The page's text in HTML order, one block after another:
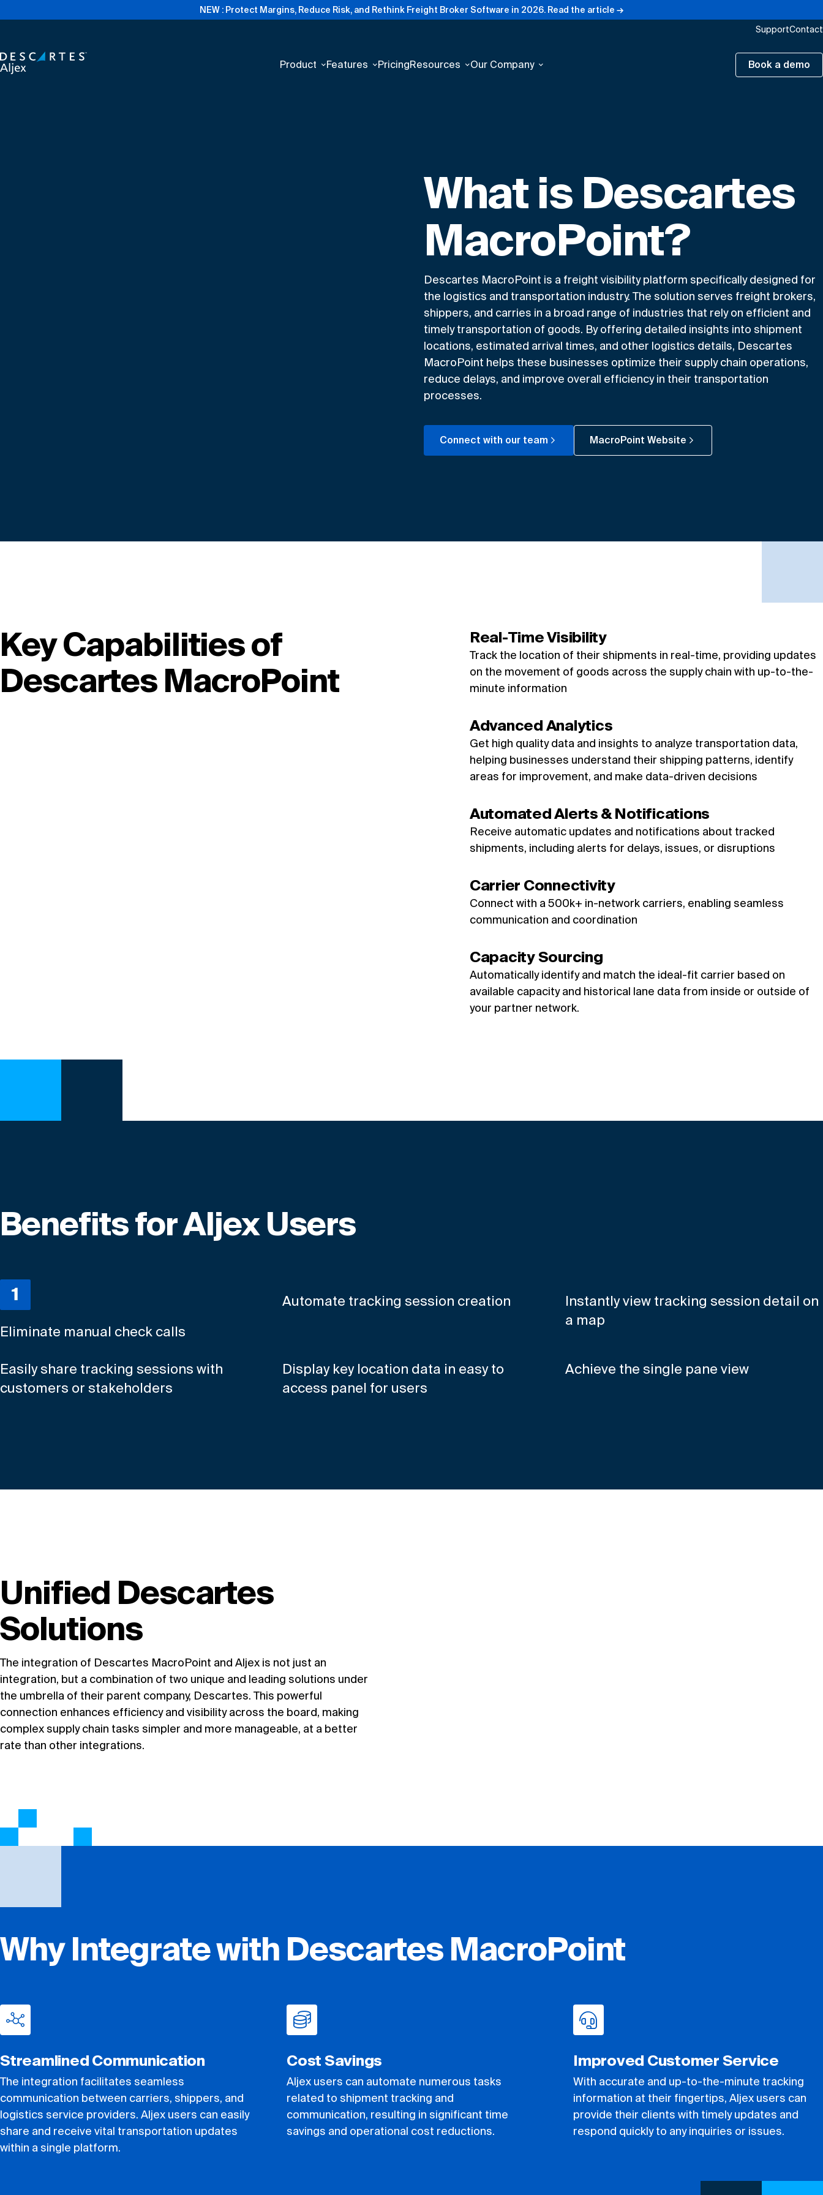
NEW : Protect Margins, Reduce Risk, and Rethink Freight Broker Software in 2026. Read the article →
SupportContact
Product Features PricingResources Our Company Book a demo
What is Descartes
MacroPoint?
Descartes MacroPoint is a freight visibility platform specifically designed for
the logistics and transportation industry. The solution serves freight brokers,
shippers, and carries in a broad range of industries that rely on efficient and
timely transportation of goods. By offering detailed insights into shipment
locations, estimated arrival times, and other logistics details, Descartes
MacroPoint helps these businesses optimize their supply chain operations,
reduce delays, and improve overall efficiency in their transportation
processes.
Connect with our team MacroPoint Website
Key Capabilities of
Descartes MacroPoint
Real-Time Visibility
Track the location of their shipments in real-time, providing updates
on the movement of goods across the supply chain with up-to-the-
minute information
Advanced Analytics
Get high quality data and insights to analyze transportation data,
helping businesses understand their shipping patterns, identify
areas for improvement, and make data-driven decisions
Automated Alerts & Notifications
Receive automatic updates and notifications about tracked
shipments, including alerts for delays, issues, or disruptions
Carrier Connectivity
Connect with a 500k+ in-network carriers, enabling seamless
communication and coordination
Capacity Sourcing
Automatically identify and match the ideal-fit carrier based on
available capacity and historical lane data from inside or outside of
your partner network.
Benefits for Aljex Users
Eliminate manual check calls
Automate tracking session creation
Instantly view tracking session detail on
a map
Easily share tracking sessions with
customers or stakeholders
Display key location data in easy to
access panel for users
Achieve the single pane view
Unified Descartes
Solutions
The integration of Descartes MacroPoint and Aljex is not just an
integration, but a combination of two unique and leading solutions under
the umbrella of their parent company, Descartes. This powerful
connection enhances efficiency and visibility across the board, making
complex supply chain tasks simpler and more manageable, at a better
rate than other integrations.
Why Integrate with Descartes MacroPoint
Streamlined Communication
The integration facilitates seamless
communication between carriers, shippers, and
logistics service providers. Aljex users can easily
share and receive vital transportation updates
within a single platform.
Cost Savings
Aljex users can automate numerous tasks
related to shipment tracking and
communication, resulting in significant time
savings and operational cost reductions.
Improved Customer Service
With accurate and up-to-the-minute tracking
information at their fingertips, Aljex users can
provide their clients with timely updates and
respond quickly to any inquiries or issues.